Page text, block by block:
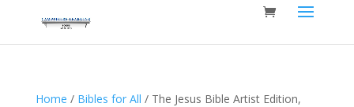
Home / Bibles for All / The Jesus Bible Artist Edition,